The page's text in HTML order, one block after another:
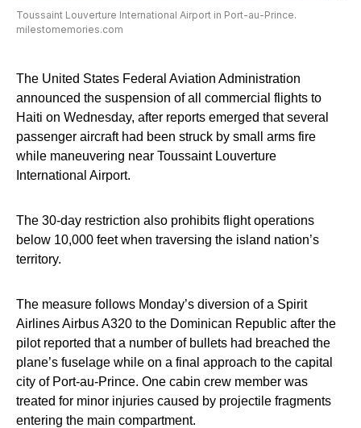
Toussaint Louverture International Airport in Port-au-Prince.
milestomemories.com
The United States Federal Aviation Administration
announced the suspension of all commercial flights to
Haiti on Wednesday, after reports emerged that several
passenger aircraft had been struck by small arms fire
while maneuvering near Toussaint Louverture
International Airport.
The 30-day restriction also prohibits flight operations
below 10,000 feet when traversing the island nation’s
territory.
The measure follows Monday’s diversion of a Spirit
Airlines Airbus A320 to the Dominican Republic after the
pilot reported that a number of bullets had breached the
plane’s fuselage while on a final approach to the capital
city of Port-au-Prince. One cabin crew member was
treated for minor injuries caused by projectile fragments
entering the main compartment.